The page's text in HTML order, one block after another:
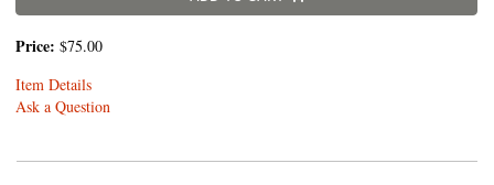
Price: $75.00
Item Details
Ask a Question